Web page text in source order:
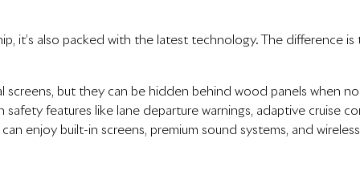
it’s also packed with the latest technology. The difference
screens, but they can be hidden behind wood panels when
features like lane departure warnings, adaptive cruise
enjoy built-in screens, premium sound systems, and